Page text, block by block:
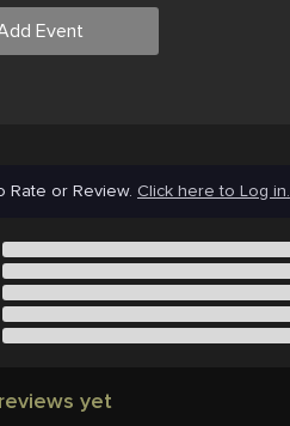
Event
Rate or Review. Click here to Log in.
yet